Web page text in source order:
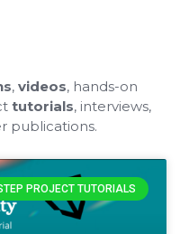
, videos, hands-on
tutorials, interviews,
publications.
PROJECT TUTORIALS